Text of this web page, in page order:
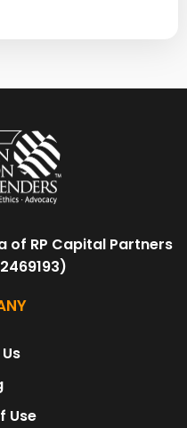
of RP Capital Partners
Use